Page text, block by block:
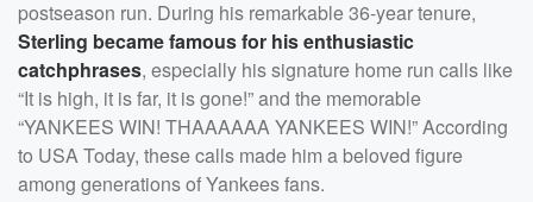
postseason run. During his remarkable 36-year tenure,
Sterling became famous for his enthusiastic
catchphrases, especially his signature home run calls like
“It is high, it is far, it is gone!” and the memorable
“YANKEES WIN! THAAAAAA YANKEES WIN!” According
to USA Today, these calls made him a beloved figure
among generations of Yankees fans.